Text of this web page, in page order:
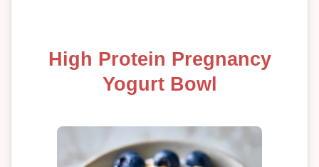
High Protein Pregnancy
Yogurt Bowl